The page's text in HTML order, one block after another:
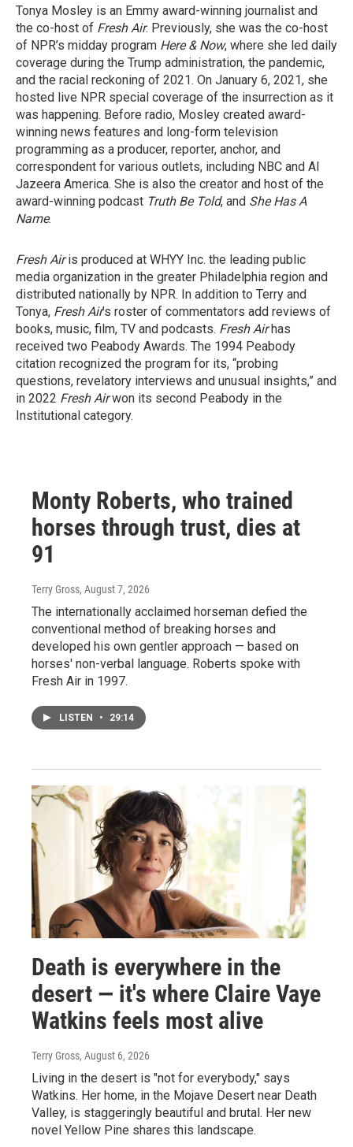
Tonya Mosley is an Emmy award-winning journalist and
the co-host of Fresh Air. Previously, she was the co-host
of NPR’s midday program Here & Now, where she led daily
coverage during the Trump administration, the pandemic,
and the racial reckoning of 2021. On January 6, 2021, she
hosted live NPR special coverage of the insurrection as it
was happening. Before radio, Mosley created award-
winning news features and long-form television
programming as a producer, reporter, anchor, and
correspondent for various outlets, including NBC and Al
Jazeera America. She is also the creator and host of the
award-winning podcast Truth Be Told, and She Has A
Name.
Fresh Airis produced at WHYY Inc. the leading public
media organization in the greater Philadelphia region and
distributed nationally by NPR. In addition to Terry and
Tonya, Fresh Air’s roster of commentators add reviews of
books, music, film, TV and podcasts. Fresh Airhas
received two Peabody Awards. The 1994 Peabody
citation recognized the program for its, “probing
questions, revelatory interviews and unusual insights,” and
in 2022 Fresh Airwon its second Peabody in the
Institutional category.
Monty Roberts, who trained
horses through trust, dies at
91
Terry Gross, August 7, 2026
The internationally acclaimed horseman defied the
conventional method of breaking horses and
developed his own gentler approach — based on
horses' non-verbal language. Roberts spoke with
Fresh Air in 1997.
LISTEN • 29:14
Death is everywhere in the
desert — it's where Claire Vaye
Watkins feels most alive
Terry Gross, August 6, 2026
Living in the desert is "not for everybody," says
Watkins. Her home, in the Mojave Desert near Death
Valley, is staggeringly beautiful and brutal. Her new
novel Yellow Pine shares this landscape.